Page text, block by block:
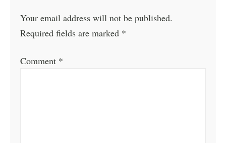
Your email address will not be published.
Required fields are marked *
Comment *